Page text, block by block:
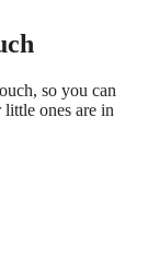
so you can
ones are in